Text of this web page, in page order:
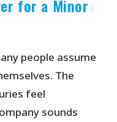
for a Minor
people assume
The
feel
sounds